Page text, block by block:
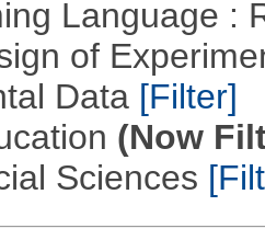
Language :
of
Data [Filter]
(Now
Sciences